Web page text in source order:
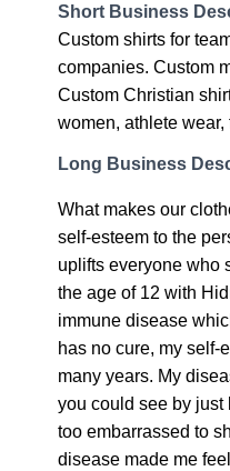
Short Business
Custom shirts for
companies. Custom
Custom Christian
women, athlete wear,
Long Business
What makes our
self-esteem to the
uplifts everyone who
the age of 12 with
immune disease
has no cure, my self-
many years. My
you could see by just
too embarrassed to
disease made me